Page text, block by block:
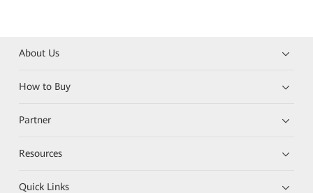
About Us
How to Buy
Partner
Resources
Quick Links